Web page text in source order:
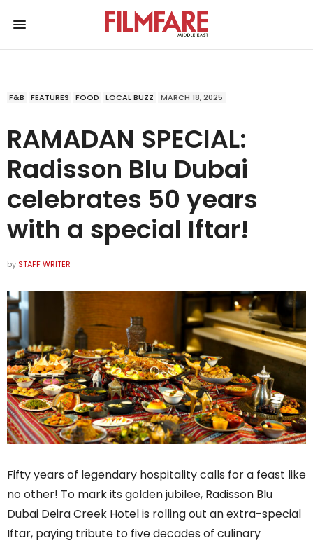
F&B FEATURES FOOD LOCAL BUZZ MARCH 18, 2025
RAMADAN SPECIAL:
Radisson Blu Dubai
celebrates 50 years
with a special Iftar!
by STAFF WRITER
Fifty years of legendary hospitality calls for a feast like
no other! To mark its golden jubilee, Radisson Blu
Dubai Deira Creek Hotel is rolling out an extra-special
Iftar, paying tribute to five decades of culinary